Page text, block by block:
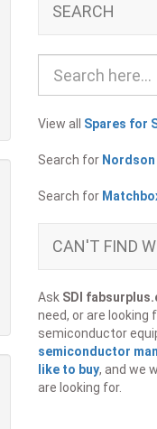
SEARCH
View all Spares for
Search for Nordson
Search for
CAN'T FIND
Ask SDI
need, or are looking
semiconductor
semiconductor
like to buy, and we
are looking for.